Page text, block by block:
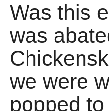
Was this
was
we were
popped